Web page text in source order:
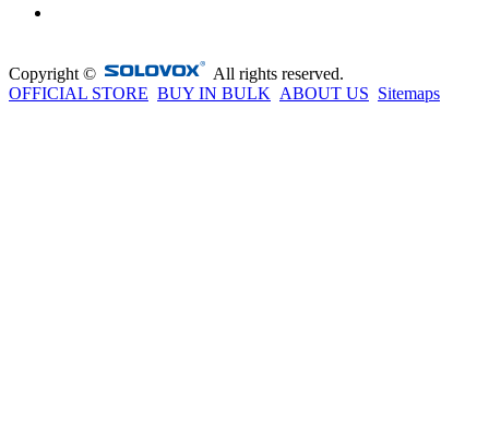
Copyright ©
All rights reserved.
OFFICIAL STORE BUY IN BULK ABOUT US Sitemaps